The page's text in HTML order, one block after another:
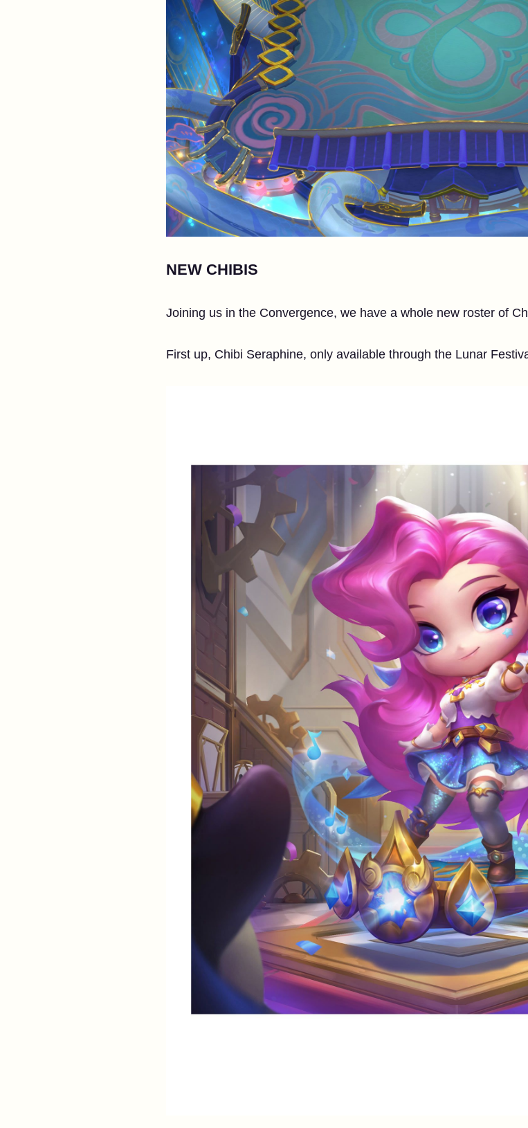
NEW CHIBIS
Joining us in the Convergence, we have a whole new roster of
First up, Chibi Seraphine, only available through the Lunar